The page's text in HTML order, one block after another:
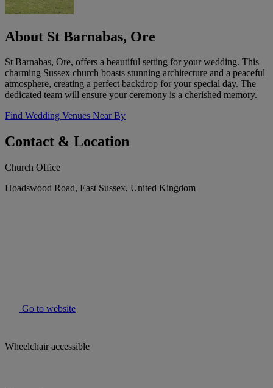
About St Barnabas, Ore
St Barnabas, Ore, offers a beautiful setting for your wedding. This
charming Sussex church boasts stunning architecture and a peaceful
atmosphere, creating a perfect backdrop for your special day. The
dedicated team will ensure your ceremony is a cherished memory.
Find Wedding Venues Near By
Contact & Location
Church Office
Hoadswood Road, East Sussex, United Kingdom
Go to website
Wheelchair accessible